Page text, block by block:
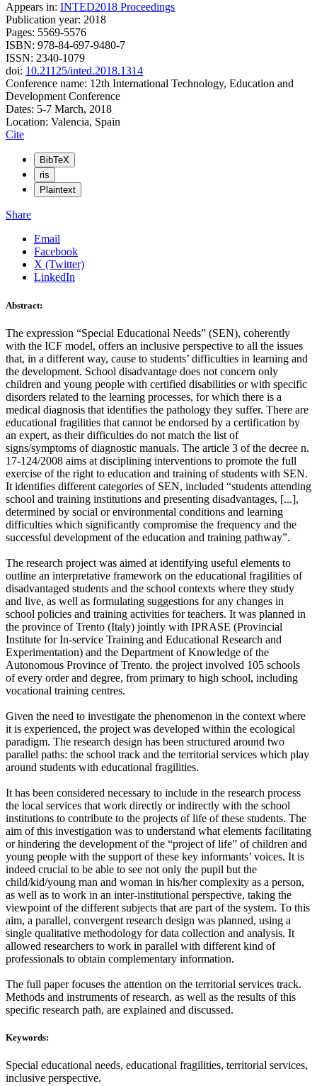
Appears in: INTED2018 Proceedings
Publication year: 2018
Pages: 5569-5576
ISBN: 978-84-697-9480-7
ISSN: 2340-1079
doi: 10.21125/inted.2018.1314
Conference name: 12th International Technology, Education and
Development Conference
Dates: 5-7 March, 2018
Location: Valencia, Spain
Cite
BibTeX
ris
Plaintext
Share
Email
Facebook
X (Twitter)
LinkedIn
Abstract:
The expression “Special Educational Needs” (SEN), coherently
with the ICF model, offers an inclusive perspective to all the issues
that, in a different way, cause to students’ difficulties in learning and
the development. School disadvantage does not concern only
children and young people with certified disabilities or with specific
disorders related to the learning processes, for which there is a
medical diagnosis that identifies the pathology they suffer. There are
educational fragilities that cannot be endorsed by a certification by
an expert, as their difficulties do not match the list of
signs/symptoms of diagnostic manuals. The article 3 of the decree n.
17-124/2008 aims at disciplining interventions to promote the full
exercise of the right to education and training of students with SEN.
It identifies different categories of SEN, included “students attending
school and training institutions and presenting disadvantages, [...],
determined by social or environmental conditions and learning
difficulties which significantly compromise the frequency and the
successful development of the education and training pathway”.
The research project was aimed at identifying useful elements to
outline an interpretative framework on the educational fragilities of
disadvantaged students and the school contexts where they study
and live, as well as formulating suggestions for any changes in
school policies and training activities for teachers. It was planned in
the province of Trento (Italy) jointly with IPRASE (Provincial
Institute for In-service Training and Educational Research and
Experimentation) and the Department of Knowledge of the
Autonomous Province of Trento. the project involved 105 schools
of every order and degree, from primary to high school, including
vocational training centres.
Given the need to investigate the phenomenon in the context where
it is experienced, the project was developed within the ecological
paradigm. The research design has been structured around two
parallel paths: the school track and the territorial services which play
around students with educational fragilities.
It has been considered necessary to include in the research process
the local services that work directly or indirectly with the school
institutions to contribute to the projects of life of these students. The
aim of this investigation was to understand what elements facilitating
or hindering the development of the “project of life” of children and
young people with the support of these key informants’ voices. It is
indeed crucial to be able to see not only the pupil but the
child/kid/young man and woman in his/her complexity as a person,
as well as to work in an inter-institutional perspective, taking the
viewpoint of the different subjects that are part of the system. To this
aim, a parallel, convergent research design was planned, using a
single qualitative methodology for data collection and analysis. It
allowed researchers to work in parallel with different kind of
professionals to obtain complementary information.
The full paper focuses the attention on the territorial services track.
Methods and instruments of research, as well as the results of this
specific research path, are explained and discussed.
Keywords:
Special educational needs, educational fragilities, territorial services,
inclusive perspective.